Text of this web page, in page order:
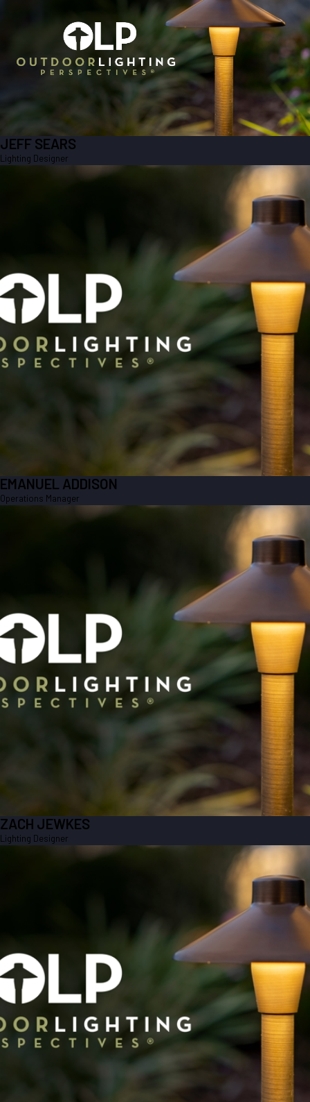
JEFF SEARS
Lighting Designer
Jeff is a member of our sales team.
EMANUEL ADDISON
Operations Manager
ZACH JEWKES
Lighting Designer